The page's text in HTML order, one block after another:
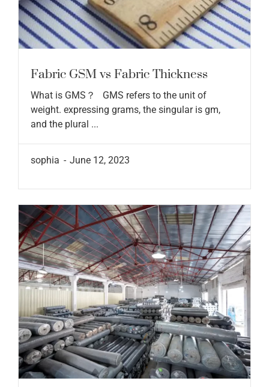
Fabric GSM vs Fabric Thickness
What is GMS？ GMS refers to the unit of
weight. expressing grams, the singular is gm,
and the plural ...
sophia June 12, 2023